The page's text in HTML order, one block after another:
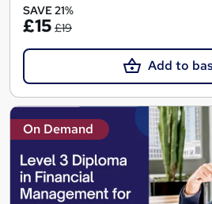
SAVE 21%
£15 £19
Add to
On Demand